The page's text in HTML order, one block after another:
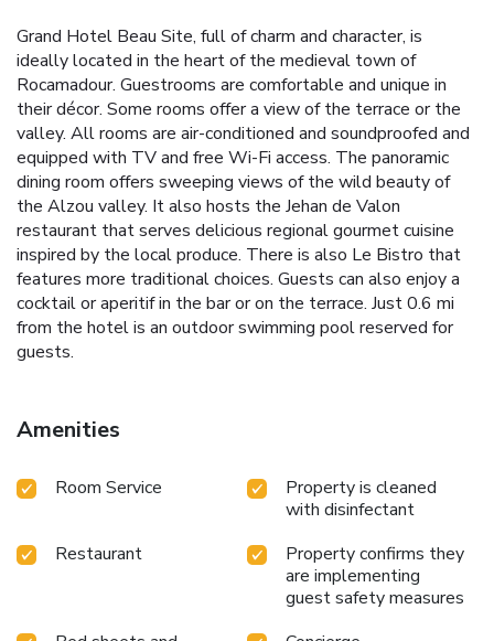
Grand Hotel Beau Site, full of charm and character, is
ideally located in the heart of the medieval town of
Rocamadour. Guestrooms are comfortable and unique in
their décor. Some rooms offer a view of the terrace or the
valley. All rooms are air-conditioned and soundproofed and
equipped with TV and free Wi-Fi access. The panoramic
dining room offers sweeping views of the wild beauty of
the Alzou valley. It also hosts the Jehan de Valon
restaurant that serves delicious regional gourmet cuisine
inspired by the local produce. There is also Le Bistro that
features more traditional choices. Guests can also enjoy a
cocktail or aperitif in the bar or on the terrace. Just 0.6 mi
from the hotel is an outdoor swimming pool reserved for
guests.
Amenities
Room Service
Property is cleaned
with disinfectant
Restaurant
Property confirms they
are implementing
guest safety measures